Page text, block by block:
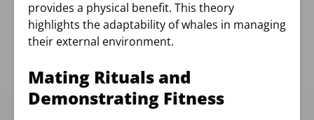
provides a physical benefit. This theory
highlights the adaptability of whales in managing
their external environment.
Mating Rituals and
Demonstrating Fitness